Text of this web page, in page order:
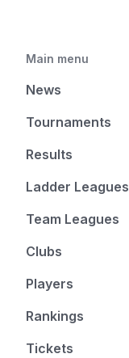
Main menu
News
Tournaments
Results
Ladder Leagues
Team Leagues
Clubs
Players
Rankings
Tickets